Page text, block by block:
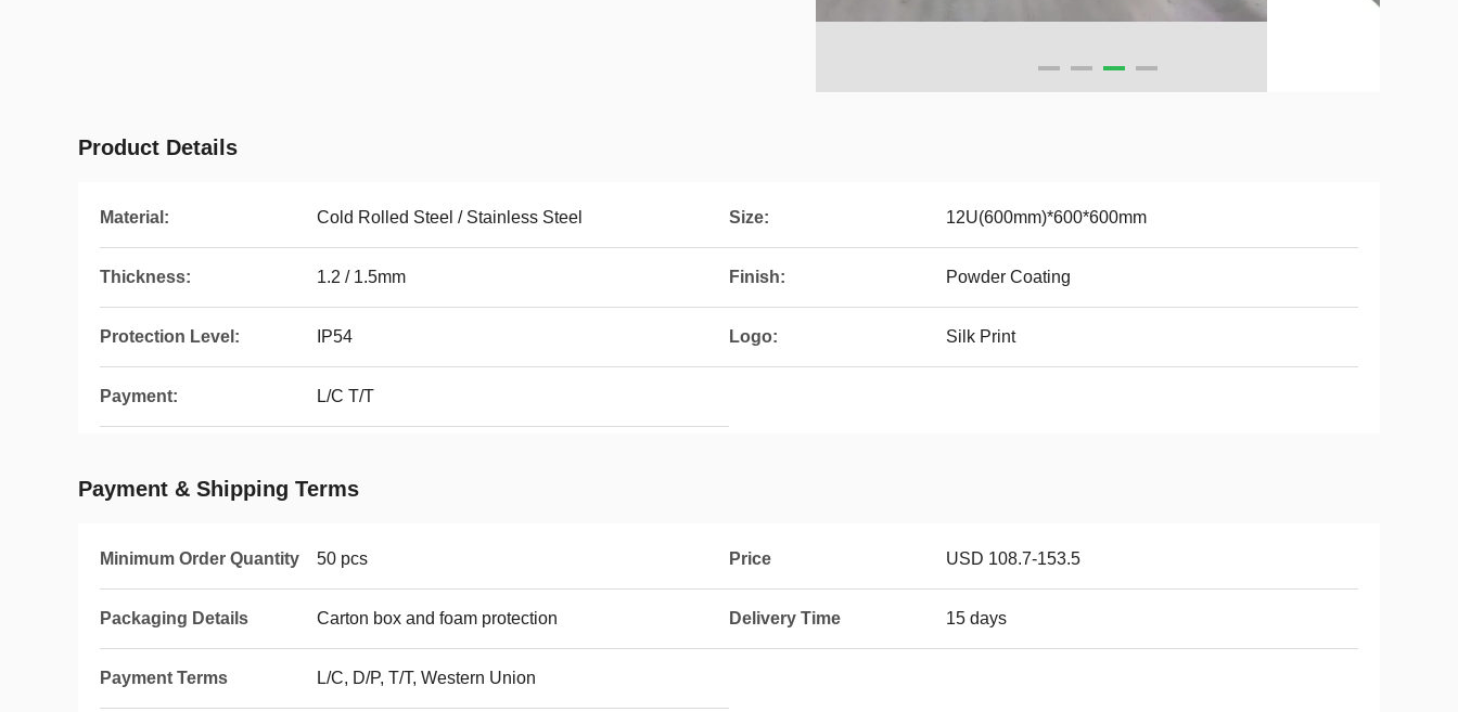
Product Details
Material: Cold Rolled Steel / Stainless Steel Size: 12U(600mm)*600*600mm
Thickness: 1.2 / 1.5mm Finish: Powder Coating
Protection Level: IP54 Logo: Silk Print
Payment: L/C T/T
Payment & Shipping Terms
Minimum Order Quantity 50 pcs Price USD 108.7-153.5
Packaging Details Carton box and foam protection Delivery Time 15 days
Payment Terms L/C, D/P, T/T, Western Union